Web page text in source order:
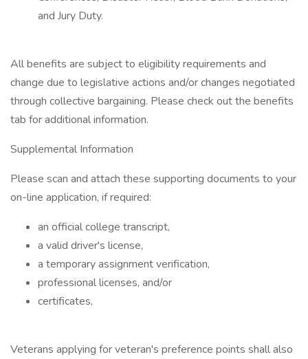
and Jury Duty.
All benefits are subject to eligibility requirements and
change due to legislative actions and/or changes negotiated
through collective bargaining. Please check out the benefits
tab for additional information.
Supplemental Information
Please scan and attach these supporting documents to your
on-line application, if required:
an official college transcript,
a valid driver's license,
a temporary assignment verification,
professional licenses, and/or
certificates,
Veterans applying for veteran's preference points shall also